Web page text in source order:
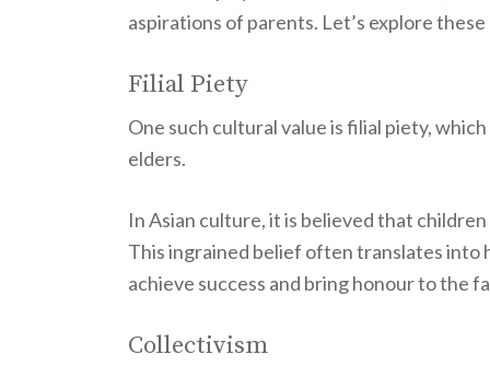
aspirations of parents. Let’s explore
Filial Piety
One such cultural value is filial piety,
elders.
In Asian culture, it is believed that
This ingrained belief often translates into
achieve success and bring honour to the
Collectivism